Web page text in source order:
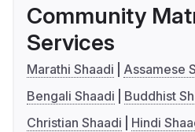
Community
Services
Marathi Shaadi
Assamese
Bengali Shaadi
Buddhist
Christian Shaadi
Hindi